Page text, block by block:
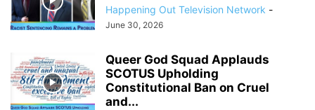
Happening Out Television Network -
June 30, 2026
Queer God Squad Applauds
SCOTUS Upholding
Constitutional Ban on Cruel
and...